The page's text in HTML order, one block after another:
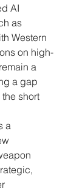
AI
as
Western
on high-
a
a gap
short
a